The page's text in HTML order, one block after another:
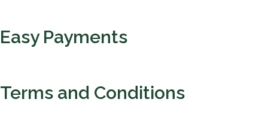
Easy Payments
Terms and Conditions